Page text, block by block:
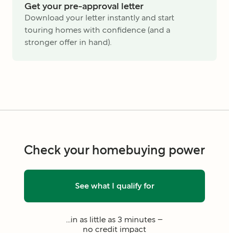
Get your pre-approval letter
Download your letter instantly and start
touring homes with confidence (and a
stronger offer in hand).
Check your homebuying power
See what I qualify for
...in as little as 3 minutes –
no credit impact